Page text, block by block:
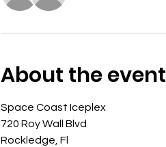
About the event
Space Coast Iceplex
720 Roy Wall Blvd
Rockledge, Fl